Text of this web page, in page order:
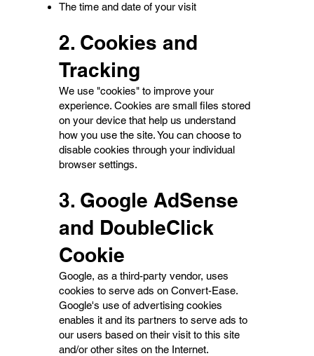
The time and date of your visit
2. Cookies and
Tracking
We use "cookies" to improve your
experience. Cookies are small files stored
on your device that help us understand
how you use the site. You can choose to
disable cookies through your individual
browser settings.
3. Google AdSense
and DoubleClick
Cookie
Google, as a third-party vendor, uses
cookies to serve ads on Convert-Ease.
Google's use of advertising cookies
enables it and its partners to serve ads to
our users based on their visit to this site
and/or other sites on the Internet.